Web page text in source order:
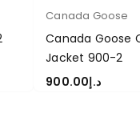
Canada Goose
Canada Goose
Jacket 900-2
د.إ900.00